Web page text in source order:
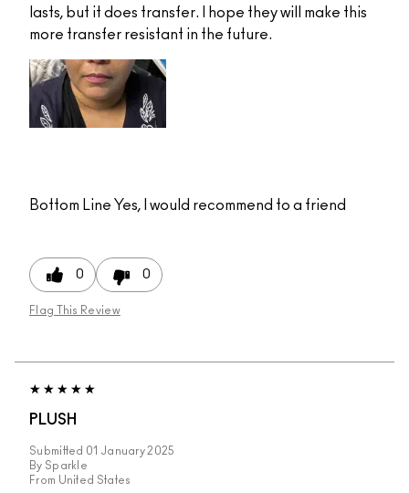
lasts, but it does transfer. I hope they will make this
more transfer resistant in the future.
Bottom Line Yes, I would recommend to a friend
0 0
Flag This Review
PLUSH
Submitted 01 January 2025
By Sparkle
From United States